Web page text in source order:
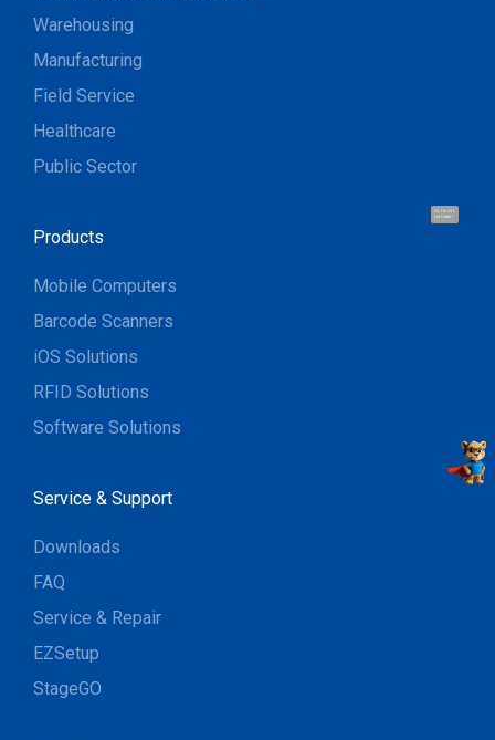
Hi, I'm UU.
Let's talk !
Warehousing
Manufacturing
Field Service
Healthcare
Public Sector
Products
Mobile Computers
Barcode Scanners
iOS Solutions
RFID Solutions
Software Solutions
Service & Support
Downloads
FAQ
Service & Repair
EZSetup
StageGO